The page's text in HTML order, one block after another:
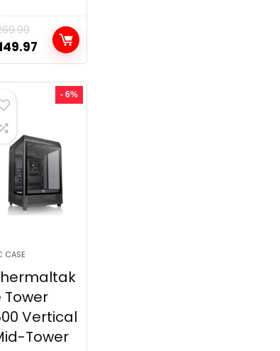
Current
price
is:
$149.97.
- 6%
CASE
Tower
Vertical
Tower